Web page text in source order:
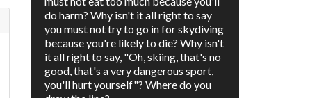
do harm? Why isn't it all right to say
you must not try to go in for skydiving
because you're likely to die? Why isn't
it all right to say, "Oh, skiing, that's no
good, that's a very dangerous sport,
you'll hurt yourself"? Where do you